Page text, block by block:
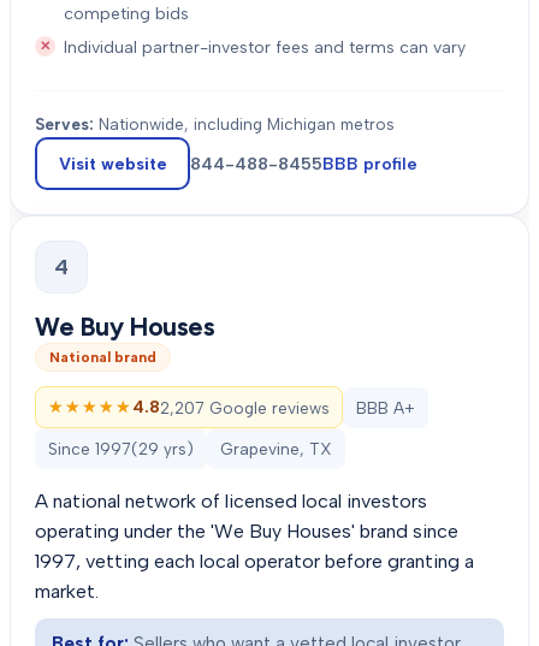
competing bids
Individual partner-investor fees and terms can vary
Serves: Nationwide, including Michigan metros
Visit website 844-488-8455BBB profile
4
We Buy Houses
National brand
★★★★★
★★★★★ 4.82,207 Google reviews BBB A+
Since 1997(29 yrs) Grapevine, TX
A national network of licensed local investors
operating under the 'We Buy Houses' brand since
1997, vetting each local operator before granting a
market.